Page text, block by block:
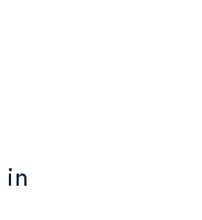
in